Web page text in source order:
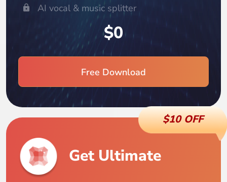
AI vocal & music splitter
$0
Free Download
Get Ultimate
$10 OFF